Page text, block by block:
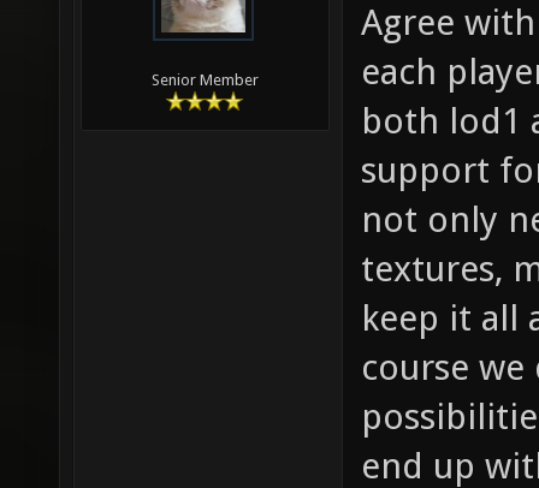
Senior Member
Agree
each
both lod1
support
not only
textures,
keep it all
course
end up